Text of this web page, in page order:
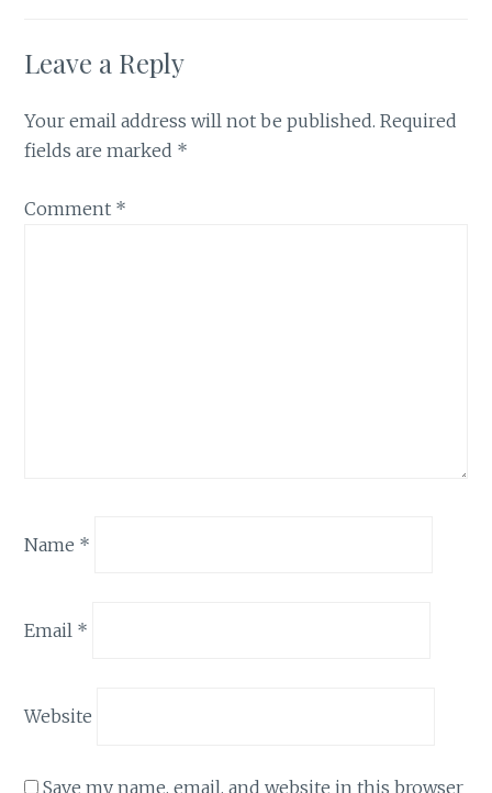
Leave a Reply
Your email address will not be published. Required
fields are marked *
Comment *
Name *
Email *
Website
Save my name, email, and website in this browser